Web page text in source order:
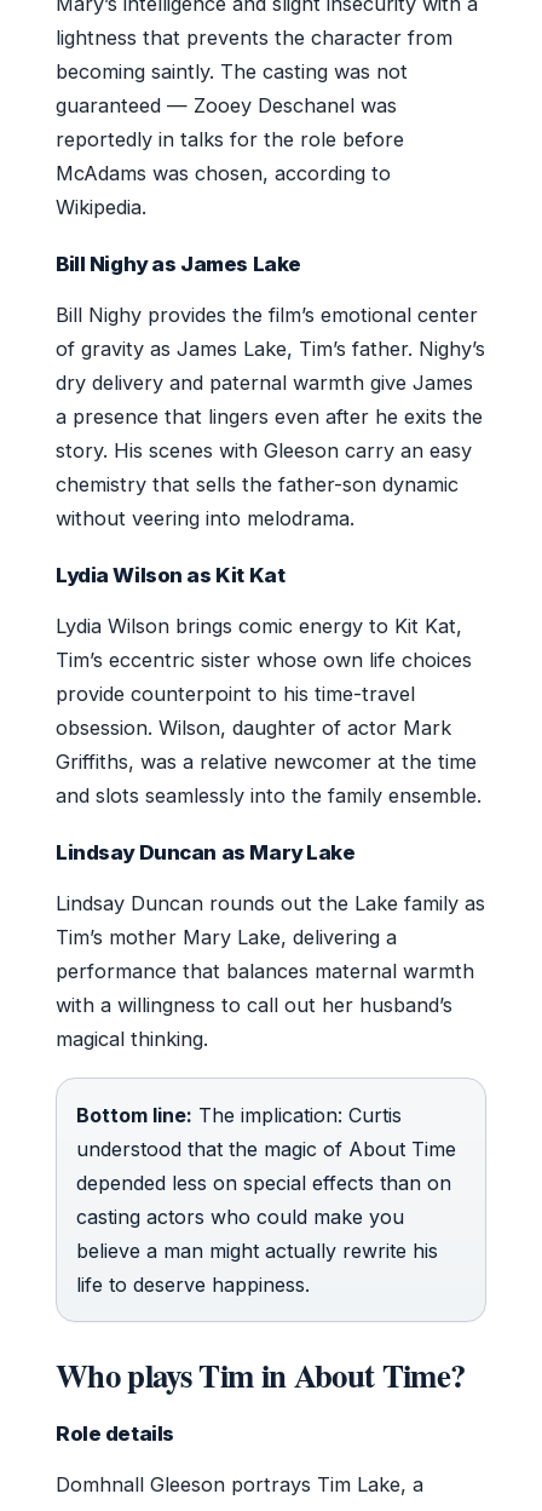
lightness that prevents the character from
becoming saintly. The casting was not
guaranteed — Zooey Deschanel was
reportedly in talks for the role before
McAdams was chosen, according to
Wikipedia.
Bill Nighy as James Lake
Bill Nighy provides the film’s emotional center
of gravity as James Lake, Tim’s father. Nighy’s
dry delivery and paternal warmth give James
a presence that lingers even after he exits the
story. His scenes with Gleeson carry an easy
chemistry that sells the father-son dynamic
without veering into melodrama.
Lydia Wilson as Kit Kat
Lydia Wilson brings comic energy to Kit Kat,
Tim’s eccentric sister whose own life choices
provide counterpoint to his time-travel
obsession. Wilson, daughter of actor Mark
Griffiths, was a relative newcomer at the time
and slots seamlessly into the family ensemble.
Lindsay Duncan as Mary Lake
Lindsay Duncan rounds out the Lake family as
Tim’s mother Mary Lake, delivering a
performance that balances maternal warmth
with a willingness to call out her husband’s
magical thinking.
Bottom line: The implication: Curtis
understood that the magic of About Time
depended less on special effects than on
casting actors who could make you
believe a man might actually rewrite his
life to deserve happiness.
Who plays Tim in About Time?
Role details
Domhnall Gleeson portrays Tim Lake, a